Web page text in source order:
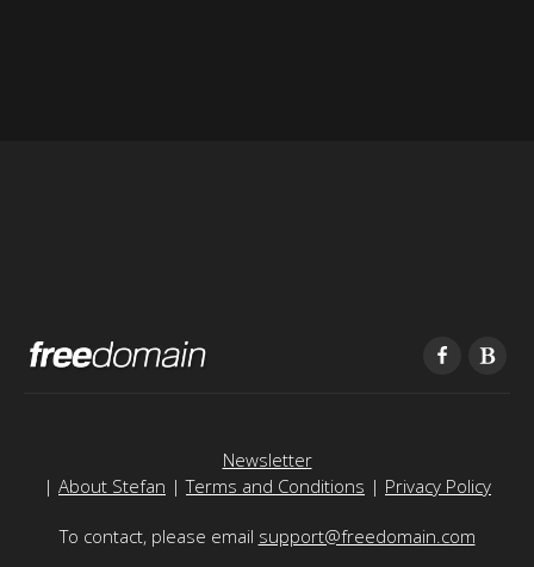
Newsletter
| About Stefan |Terms and Conditions | Privacy Policy
To contact, please email support@freedomain.com